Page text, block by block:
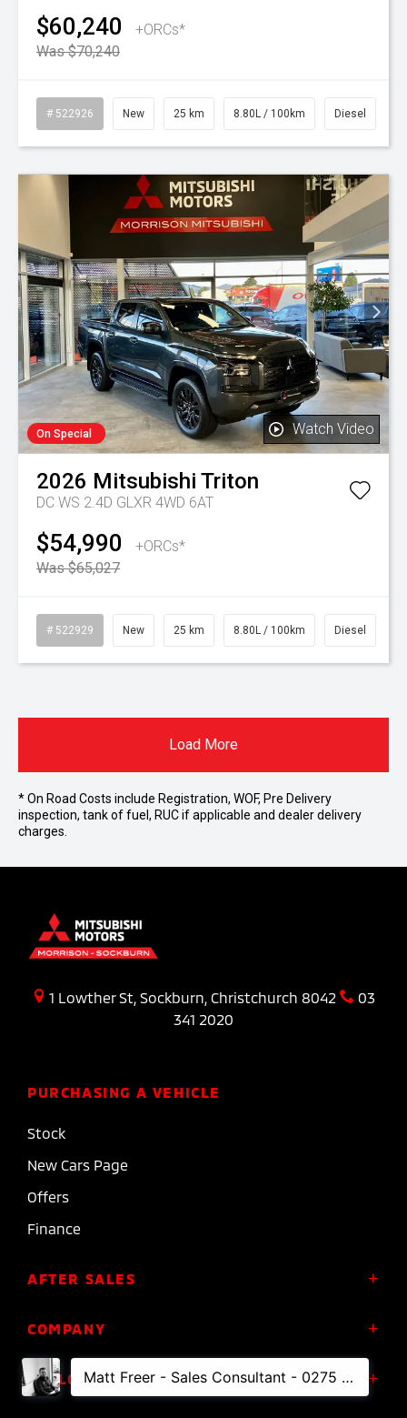
$60,240
+ORCs*
Was $70,240
# 522926 New 25 km 8.80L / 100km Diesel
On Special Watch Video
2026 Mitsubishi Triton
DC WS 2.4D GLXR 4WD 6AT
$54,990
+ORCs*
Was $65,027
# 522929 New 25 km 8.80L / 100km Diesel
Load More
* On Road Costs include Registration, WOF, Pre Delivery
inspection, tank of fuel, RUC if applicable and dealer delivery
charges.
1 Lowther St, Sockburn, Christchurch 8042
03
341 2020
PURCHASING A VEHICLE
Stock
New Cars Page
Offers
Finance
AFTER SALES
Roadside Assistance
COMPANY
About Us
Meet the Team
FOLLOW US